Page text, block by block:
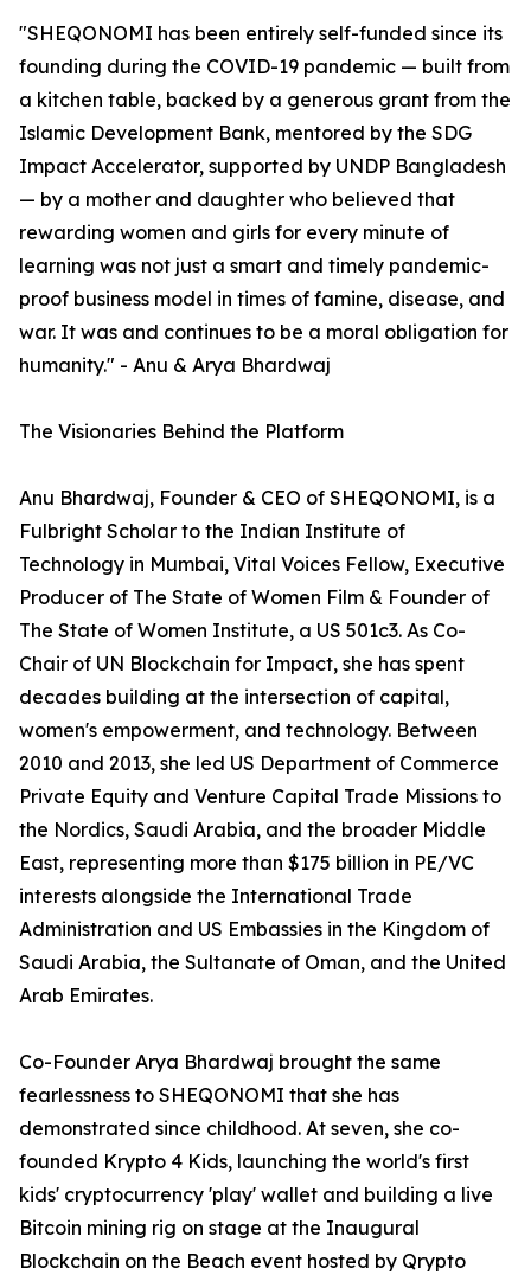
"SHEQONOMI has been entirely self-funded since its
founding during the COVID-19 pandemic — built from
a kitchen table, backed by a generous grant from the
Islamic Development Bank, mentored by the SDG
Impact Accelerator, supported by UNDP Bangladesh
— by a mother and daughter who believed that
rewarding women and girls for every minute of
learning was not just a smart and timely pandemic-
proof business model in times of famine, disease, and
war. It was and continues to be a moral obligation for
humanity." - Anu & Arya Bhardwaj
The Visionaries Behind the Platform
Anu Bhardwaj, Founder & CEO of SHEQONOMI, is a
Fulbright Scholar to the Indian Institute of
Technology in Mumbai, Vital Voices Fellow, Executive
Producer of The State of Women Film & Founder of
The State of Women Institute, a US 501c3. As Co-
Chair of UN Blockchain for Impact, she has spent
decades building at the intersection of capital,
women's empowerment, and technology. Between
2010 and 2013, she led US Department of Commerce
Private Equity and Venture Capital Trade Missions to
the Nordics, Saudi Arabia, and the broader Middle
East, representing more than $175 billion in PE/VC
interests alongside the International Trade
Administration and US Embassies in the Kingdom of
Saudi Arabia, the Sultanate of Oman, and the United
Arab Emirates.
Co-Founder Arya Bhardwaj brought the same
fearlessness to SHEQONOMI that she has
demonstrated since childhood. At seven, she co-
founded Krypto 4 Kids, launching the world's first
kids' cryptocurrency 'play' wallet and building a live
Bitcoin mining rig on stage at the Inaugural
Blockchain on the Beach event hosted by Qrypto